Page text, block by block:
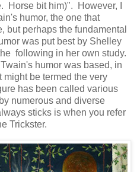
Horse bit him)". However, I
humor, the one that
but perhaps the fundamental
was put best by Shelley
following in her own study.
humor was based, in
be termed the very
has been called various
numerous and diverse
sticks is when you refer
Trickster.